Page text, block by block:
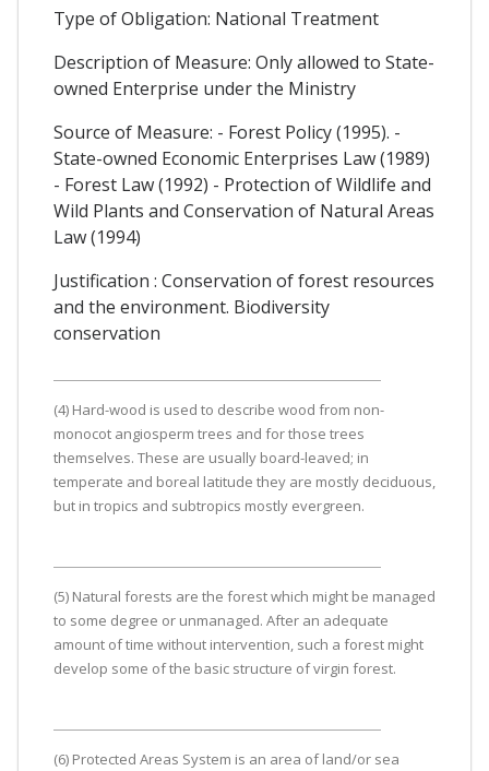
Type of Obligation: National Treatment
Description of Measure: Only allowed to State-
owned Enterprise under the Ministry
Source of Measure: - Forest Policy (1995). -
State-owned Economic Enterprises Law (1989)
- Forest Law (1992) - Protection of Wildlife and
Wild Plants and Conservation of Natural Areas
Law (1994)
Justification : Conservation of forest resources
and the environment. Biodiversity
conservation
(4) Hard-wood is used to describe wood from non-
monocot angiosperm trees and for those trees
themselves. These are usually board-leaved; in
temperate and boreal latitude they are mostly deciduous,
but in tropics and subtropics mostly evergreen.
(5) Natural forests are the forest which might be managed
to some degree or unmanaged. After an adequate
amount of time without intervention, such a forest might
develop some of the basic structure of virgin forest.
(6) Protected Areas System is an area of land/or sea